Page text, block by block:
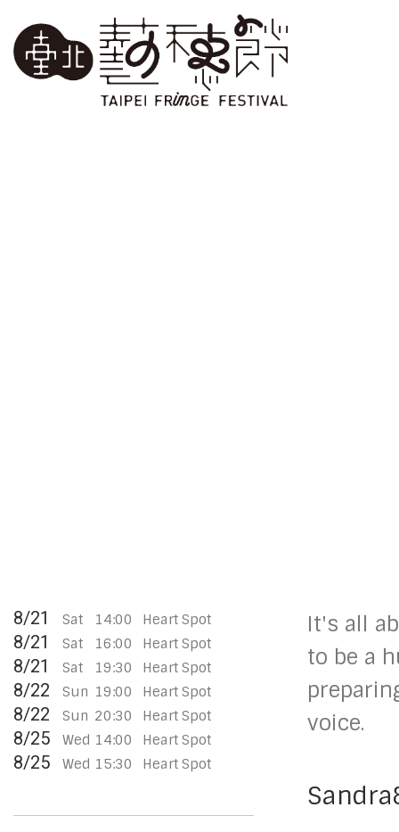
8/21 Sat 14:00 Heart Spot
8/21 Sat 16:00 Heart Spot
8/21 Sat 19:30 Heart Spot
8/22 Sun 19:00 Heart Spot
8/22 Sun 20:30 Heart Spot
8/25 Wed 14:00 Heart Spot
8/25 Wed 15:30 Heart Spot
It's all
to be a
voice.